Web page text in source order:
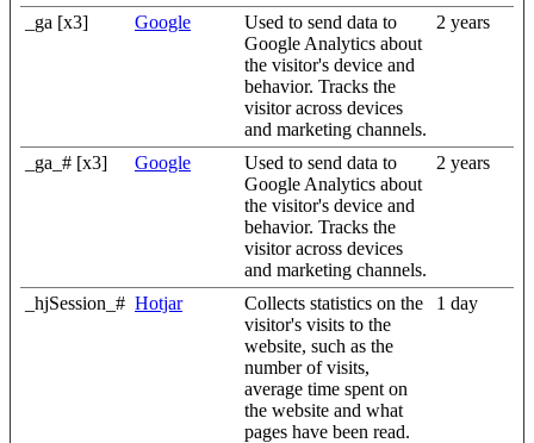
_ga [x3] Google
Used to send data to
Google Analytics about
the visitor's device and
behavior. Tracks the
visitor across devices
and marketing channels.
2 years
_ga_# [x3] Google
Used to send data to
Google Analytics about
the visitor's device and
behavior. Tracks the
visitor across devices
and marketing channels.
2 years
_hjSession_# Hotjar
Collects statistics on the
visitor's visits to the
website, such as the
number of visits,
average time spent on
the website and what
pages have been read.
1 day